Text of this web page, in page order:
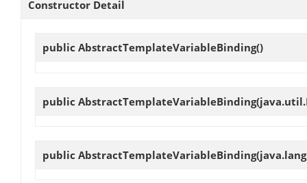
Constructor Detail
public AbstractTemplateVariableBinding()
public AbstractTemplateVariableBinding
public AbstractTemplateVariableBinding